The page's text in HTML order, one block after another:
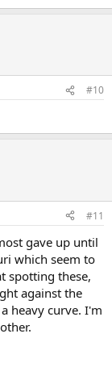
#10
#11
gave up until
which seem to
spotting these,
against the
heavy curve. I'm